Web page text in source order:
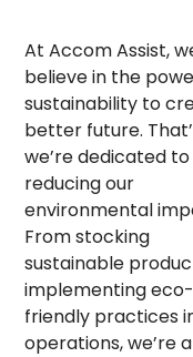
At Accom Assist,
believe in the
sustainability to
better future.
we’re dedicated to
reducing our
environmental
From stocking
sustainable
implementing eco-
friendly practices
operations, we’re